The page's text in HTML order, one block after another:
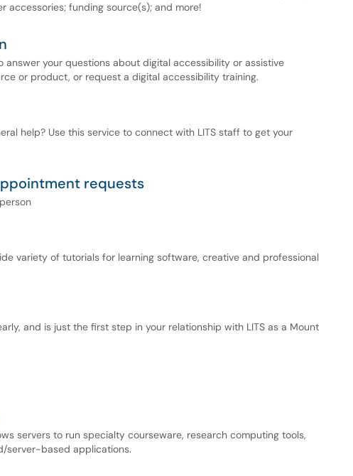
accessories; funding source(s); and more!
answer your questions about digital accessibility or assistive
or product, or request a digital accessibility training.
help? Use this service to connect with LITS staff to get your
requests
variety of tutorials for learning software, creative and professional
and is just the first step in your relationship with LITS as a Mount
servers to run specialty courseware, research computing tools,
server-based applications.